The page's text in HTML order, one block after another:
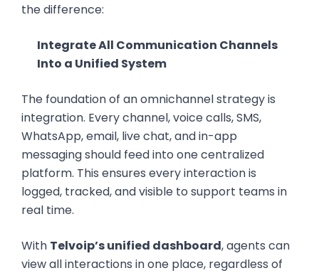
the difference:
Integrate All Communication Channels
Into a Unified System
The foundation of an omnichannel strategy is
integration. Every channel, voice calls, SMS,
WhatsApp, email, live chat, and in-app
messaging should feed into one centralized
platform. This ensures every interaction is
logged, tracked, and visible to support teams in
real time.
With Telvoip’s unified dashboard, agents can
view all interactions in one place, regardless of